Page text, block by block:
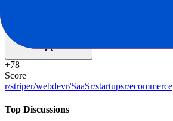
+78
Score
r/striper/webdevr/SaaSr/startupsr/ecommerce
Top Discussions